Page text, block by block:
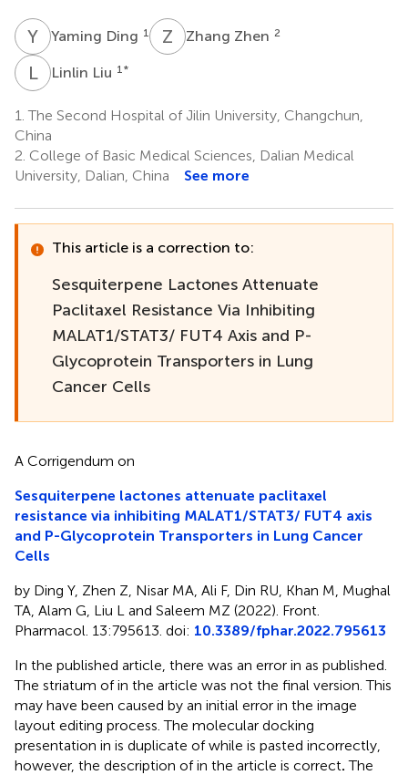
Y DYaming Ding 1 Z ZZhang Zhen 2
LL Linlin Liu 1 *
1. The Second Hospital of Jilin University, Changchun,
China
2. College of Basic Medical Sciences, Dalian Medical
University, Dalian, China
See more
This article is a correction to:
Sesquiterpene Lactones Attenuate
Paclitaxel Resistance Via Inhibiting
MALAT1/STAT3/ FUT4 Axis and P-
Glycoprotein Transporters in Lung
Cancer Cells
A Corrigendum on
Sesquiterpene lactones attenuate paclitaxel
resistance via inhibiting MALAT1/STAT3/ FUT4 axis
and P-Glycoprotein Transporters in Lung Cancer
Cells
by Ding Y, Zhen Z, Nisar MA, Ali F, Din RU, Khan M, Mughal
TA, Alam G, Liu L and Saleem MZ (2022). Front.
Pharmacol. 13:795613. doi: 10.3389/fphar.2022.795613
In the published article, there was an error in as published.
The striatum ofin the article was not the final version. This
may have been caused by an initial error in the image
layout editing process. The molecular docking
presentation in is duplicate ofwhile is pasted incorrectly,
however, the description ofin the article is correct. The